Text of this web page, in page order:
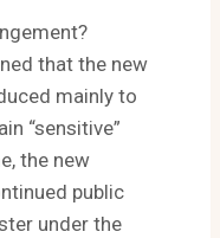
that the new
mainly to
“sensitive”
the new
public
under the